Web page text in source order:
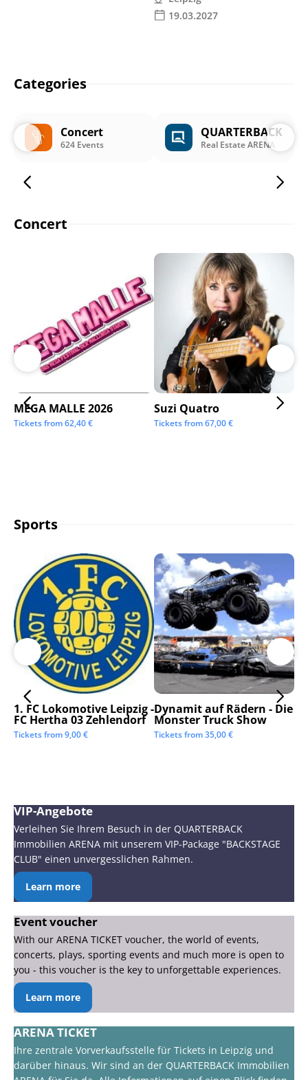
19.03.2027
Categories
Concert
624 Events
QUARTERBACK
Real Estate ARENA
Concert
MEGA MALLE 2026
Tickets from62,40€
Suzi Quatro
Tickets from67,00€
Sports
1. FC Lokomotive Leipzig -
FC Hertha 03 Zehlendorf
Tickets from9,00€
Dynamit auf Rädern - Die
Monster Truck Show
Tickets from35,00€
VIP-Angebote
Verleihen Sie Ihrem Besuch in der QUARTERBACK
Immobilien ARENA mit unserem VIP-Package "BACKSTAGE
CLUB" einen unvergesslichen Rahmen.
Learn more
Event voucher
With our ARENA TICKET voucher, the world of events,
concerts, plays, sporting events and much more is open to
you - this voucher is the key to unforgettable experiences.
Learn more
ARENA TICKET
Ihre zentrale Vorverkaufsstelle für Tickets in Leipzig und
darüber hinaus. Wir sind an der QUARTERBACK Immobilien